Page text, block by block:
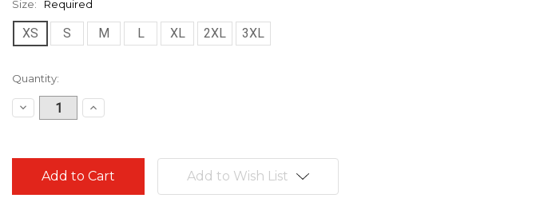
Size: Required
XS S M L XL 2XL 3XL
Current
Stock:
Quantity:
Decrease
Quantity:
Increase
Quantity:
Add to Wish List